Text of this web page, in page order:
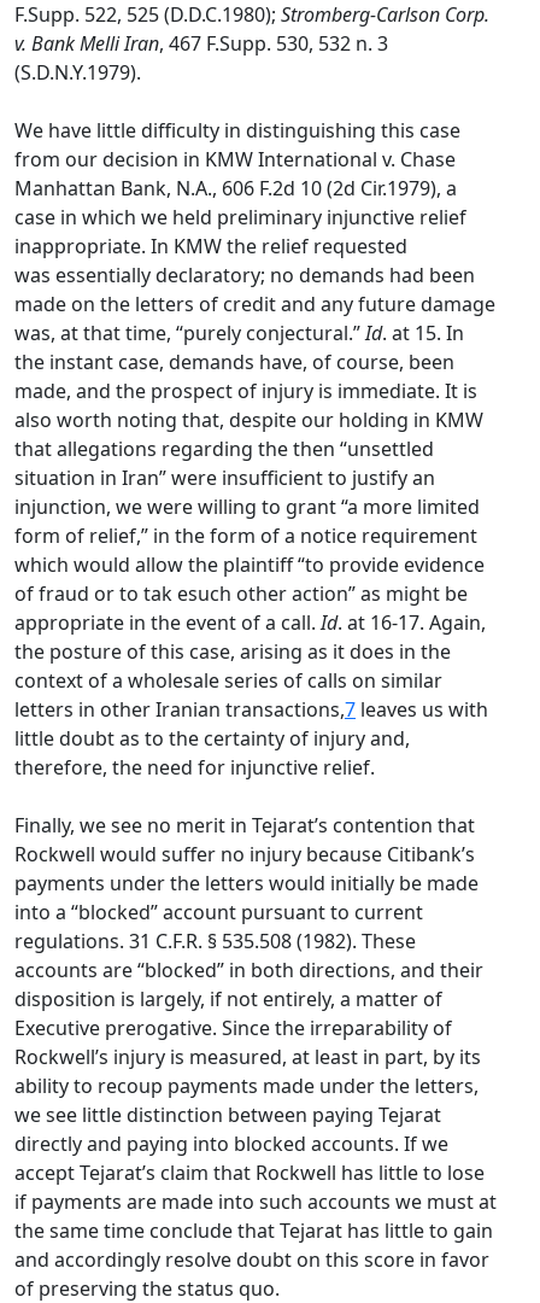
F.Supp. 522, 525 (D.D.C.1980); Stromberg-Carlson Corp.
v. Bank Melli Iran, 467 F.Supp. 530, 532 n. 3
(S.D.N.Y.1979).
We have little difficulty in distinguishing this case
from our decision in KMW International v. Chase
Manhattan Bank, N.A., 606 F.2d 10 (2d Cir.1979), a
case in which we held preliminary injunctive relief
inappropriate. In KMW the relief requested
was essentially declaratory; no demands had been
made on the letters of credit and any future damage
was, at that time, “purely conjectural.”Id. at 15. In
the instant case, demands have, of course, been
made, and the prospect of injury is immediate. It is
also worth noting that, despite our holding in KMW
that allegations regarding the then “unsettled
situation in Iran” were insufficient to justify an
injunction, we were willing to grant “a more limited
form of relief,” in the form of a notice requirement
which would allow the plaintiff “to provide evidence
of fraud or to tak esuch other action” as might be
appropriate in the event of a call.Id. at 16-17. Again,
the posture of this case, arising as it does in the
context of a wholesale series of calls on similar
letters in other Iranian transactions,7 leaves us with
little doubt as to the certainty of injury and,
therefore, the need for injunctive relief.
Finally, we see no merit in Tejarat’s contention that
Rockwell would suffer no injury because Citibank’s
payments under the letters would initially be made
into a “blocked” account pursuant to current
regulations. 31 C.F.R. § 535.508 (1982). These
accounts are “blocked” in both directions, and their
disposition is largely, if not entirely, a matter of
Executive prerogative. Since the irreparability of
Rockwell’s injury is measured, at least in part, by its
ability to recoup payments made under the letters,
we see little distinction between paying Tejarat
directly and paying into blocked accounts. If we
accept Tejarat’s claim that Rockwell has little to lose
if payments are made into such accounts we must at
the same time conclude that Tejarat has little to gain
and accordingly resolve doubt on this score in favor
of preserving the status quo.